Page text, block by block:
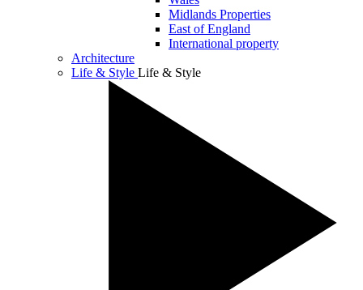
Midlands Properties
East of England
International property
Architecture
Life & Style Life & Style